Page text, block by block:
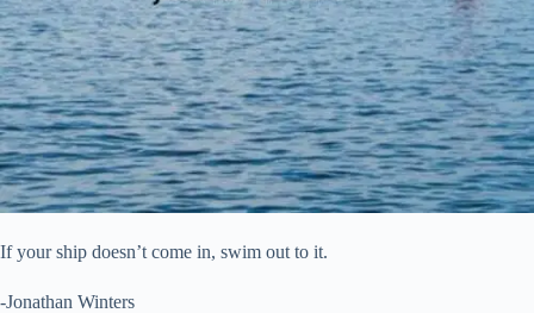
If your ship doesn’t come in, swim out to it.
-Jonathan Winters